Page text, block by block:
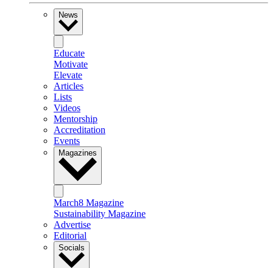
News
Educate
Motivate
Elevate
Articles
Lists
Videos
Mentorship
Accreditation
Events
Magazines
March8 Magazine
Sustainability Magazine
Advertise
Editorial
Socials